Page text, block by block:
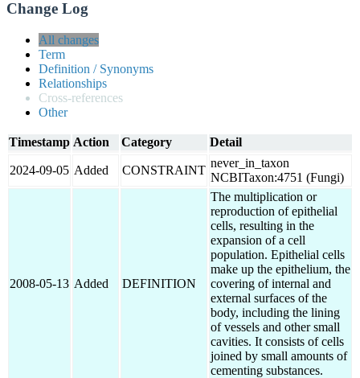
Change Log
All changes
Term
Definition / Synonyms
Relationships
Cross-references
Other
Timestamp Action Category Detail
2024-09-05 Added CONSTRAINT
never_in_taxon
NCBITaxon:4751 (Fungi)
2008-05-13 Added DEFINITION
The multiplication or
reproduction of epithelial
cells, resulting in the
expansion of a cell
population. Epithelial cells
make up the epithelium, the
covering of internal and
external surfaces of the
body, including the lining
of vessels and other small
cavities. It consists of cells
joined by small amounts of
cementing substances.